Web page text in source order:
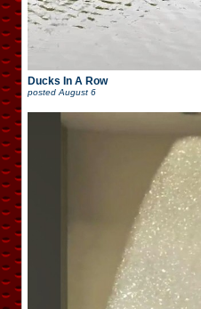
Ducks In A Row
posted August 6